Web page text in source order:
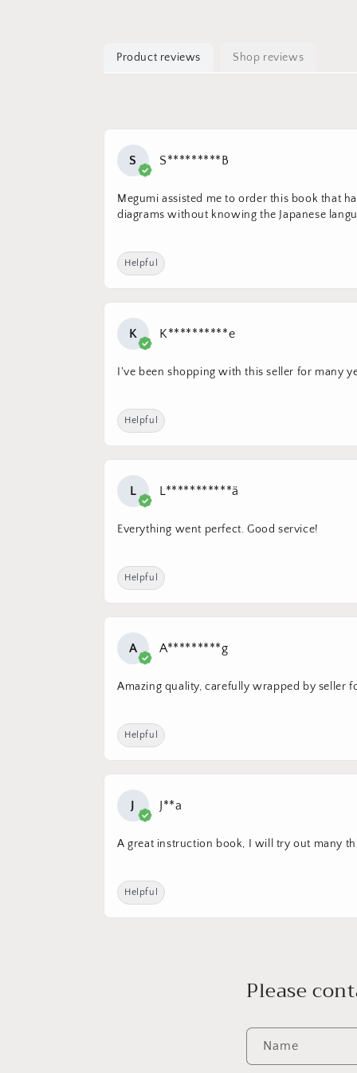
Product reviews Shop reviews
S S*********B
Megumi assisted me to order this book that
diagrams without knowing the Japanese
Helpful
K K**********e
I've been shopping with this seller for many
Helpful
L L***********ä
Everything went perfect. Good service!
Helpful
A A*********g
Amazing quality, carefully wrapped by seller
Helpful
J J**a
A great instruction book, I will try out many
Helpful
Please
Name